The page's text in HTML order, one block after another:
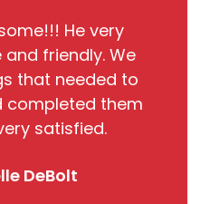
He very
friendly. We
that needed to
completed them
satisfied.
DeBolt